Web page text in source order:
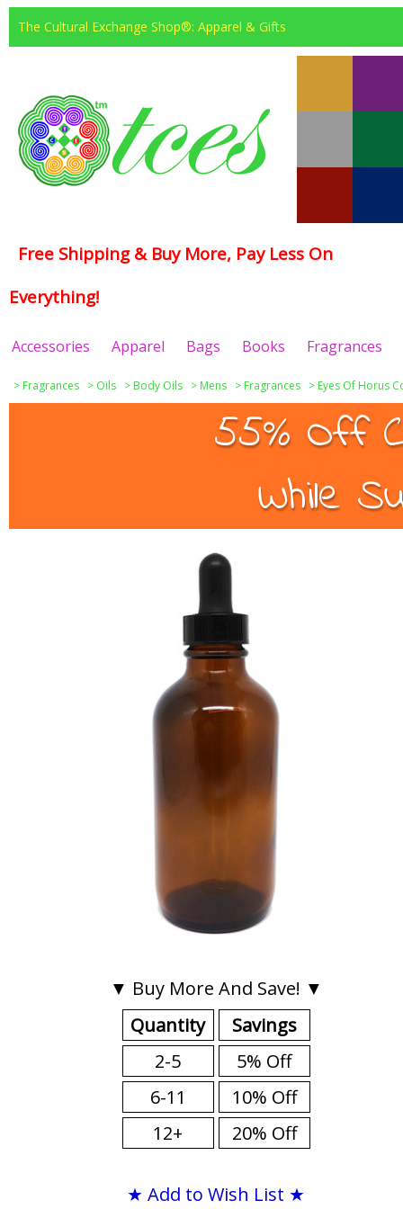
The Cultural Exchange Shop®: Apparel & Gifts
Free Shipping & Buy More, Pay Less On
Everything!
Accessories Apparel Bags Books Fragrances
> Fragrances > Oils > Body Oils > Mens > Fragrances > Eyes Of Horus
55% Off
While
▼ Buy More And Save! ▼
Quantity
2-5
6-11
12+
Savings
5% Off
10% Off
20% Off
★ Add to Wish List ★